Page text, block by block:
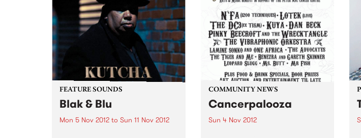
FEATURE SOUNDS
Blak & Blu
Mon 5 Nov 2012 to Sun 11 Nov 2012
COMMUNITY NEWS
Cancerpalooza
Sun 4 Nov 2012